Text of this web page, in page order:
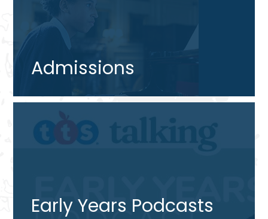
Admissions
Early Years Podcasts